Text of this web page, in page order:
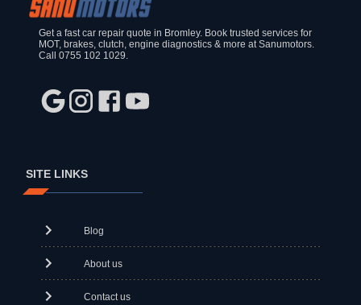
Get a fast car repair quote in Bromley. Book trusted services for
MOT, brakes, clutch, engine diagnostics & more at Sanumotors.
Call 0755 102 1029.
SITE LINKS
Blog
About us
Contact us